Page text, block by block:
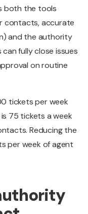
both the tools
contacts, accurate
and the authority
fully close issues
on routine
tickets per week
75 tickets a week
Reducing the
per week of agent